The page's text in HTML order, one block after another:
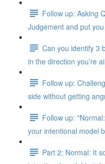
Follow up: Asking
Judgement and put
Can you identify 3
in the direction you’re
Follow up:
side without getting
Follow up:
your intentional model
Part 2: Normal: It